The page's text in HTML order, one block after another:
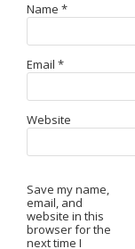
Name *
Email *
Website
Save my name,
email, and
website in this
browser for the
next time I